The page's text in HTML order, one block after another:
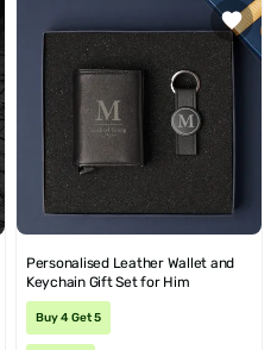
Personalised Leather Wallet and
Keychain Gift Set for Him
Buy 4 Get 5